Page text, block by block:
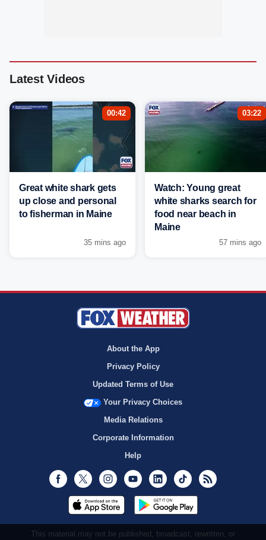
Latest Videos
00:42
Great white shark gets
up close and personal
to fisherman in Maine
35 mins ago
03:22
Watch: Young great
white sharks search for
food near beach in
Maine
57 mins ago
About the App
Privacy Policy
Updated Terms of Use
Your Privacy Choices
Media Relations
Corporate Information
Help
Facebook
Twitter InstagramYoutubeLinkedInTikTok
This material may not be published, broadcast, rewritten, or